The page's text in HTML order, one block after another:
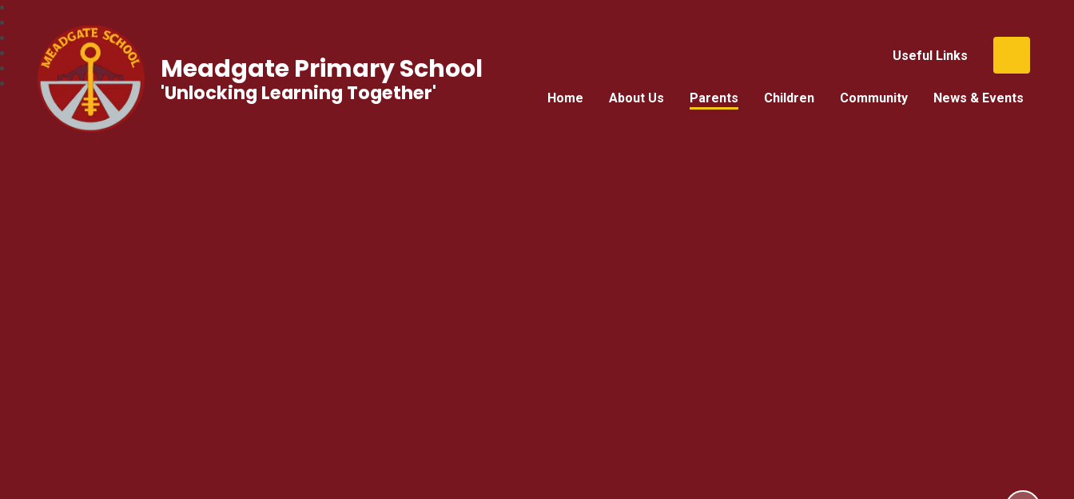
Useful Links
Home About Us Parents Children Community News & Events
Meadgate Primary School
'Unlocking Learning Together'